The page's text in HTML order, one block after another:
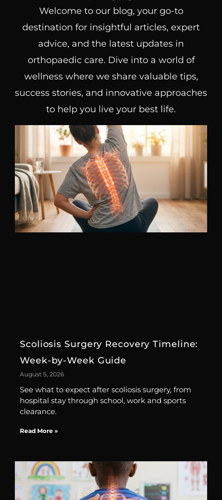
Welcome to our blog, your go-to
destination for insightful articles, expert
advice, and the latest updates in
orthopaedic care. Dive into a world of
wellness where we share valuable tips,
success stories, and innovative approaches
to help you live your best life.
Scoliosis Surgery Recovery Timeline:
Week-by-Week Guide
August 5, 2026
See what to expect after scoliosis surgery, from
hospital stay through school, work and sports
clearance.
Read More »